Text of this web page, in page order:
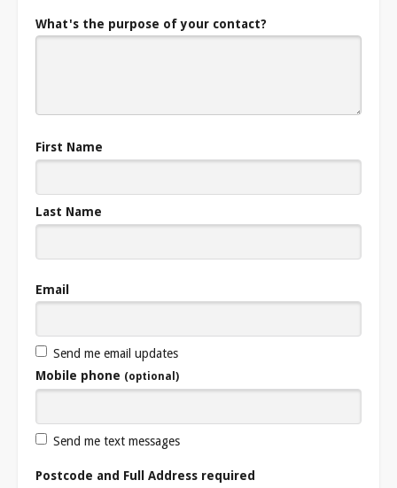
What's the purpose of your contact?
First Name
Last Name
Email
Send me email updates
Mobile phone (optional)
Send me text messages
Postcode and Full Address required